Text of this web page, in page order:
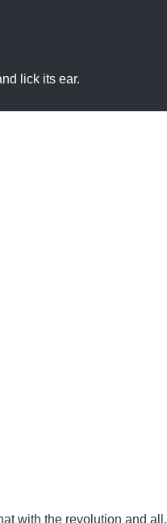
lick its ear.
with the revolution and all.